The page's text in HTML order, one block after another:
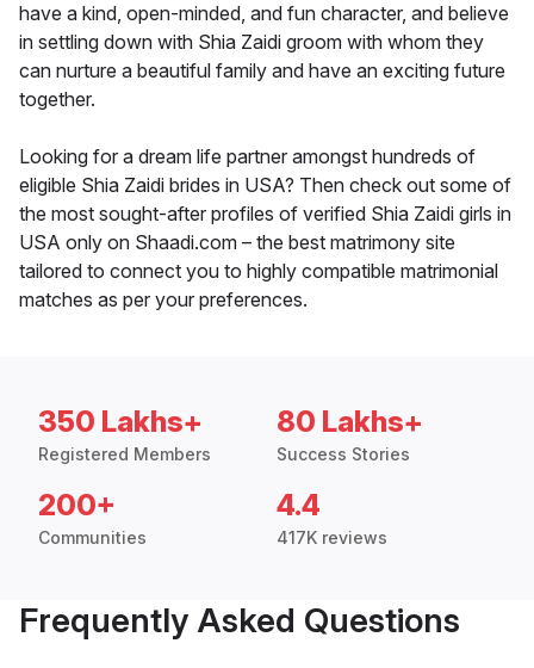
have a kind, open-minded, and fun character, and believe
in settling down with Shia Zaidi groom with whom they
can nurture a beautiful family and have an exciting future
together.
Looking for a dream life partner amongst hundreds of
eligible Shia Zaidi brides in USA? Then check out some of
the most sought-after profiles of verified Shia Zaidi girls in
USA only on Shaadi.com – the best matrimony site
tailored to connect you to highly compatible matrimonial
matches as per your preferences.
350 Lakhs+
Registered Members
80 Lakhs+
Success Stories
200+
Communities
4.4
417K reviews
Frequently Asked Questions